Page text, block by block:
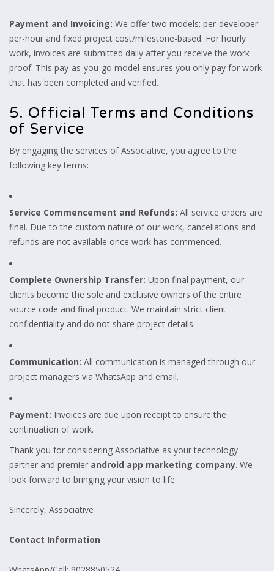
Payment and Invoicing: We offer two models: per-developer-
per-hour and fixed project cost/milestone-based. For hourly
work, invoices are submitted daily after you receive the work
proof. This pay-as-you-go model ensures you only pay for work
that has been completed and verified.
5. Official Terms and Conditions
of Service
By engaging the services of Associative, you agree to the
following key terms:
Service Commencement and Refunds: All service orders are
final. Due to the custom nature of our work, cancellations and
refunds are not available once work has commenced.
Complete Ownership Transfer: Upon final payment, our
clients become the sole and exclusive owners of the entire
source code and final product. We maintain strict client
confidentiality and do not share project details.
Communication: All communication is managed through our
project managers via WhatsApp and email.
Payment: Invoices are due upon receipt to ensure the
continuation of work.
Thank you for considering Associative as your technology
partner and premier android app marketing company. We
look forward to bringing your vision to life.
Sincerely, Associative
Contact Information